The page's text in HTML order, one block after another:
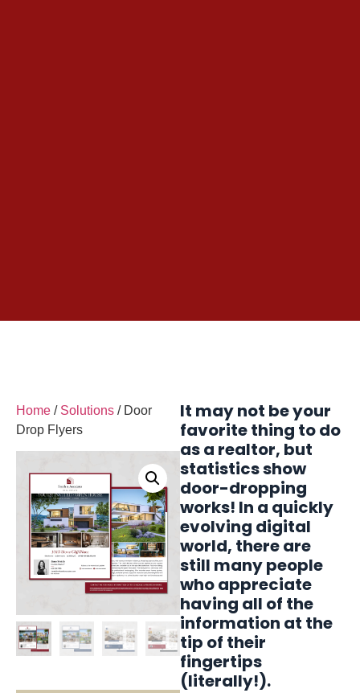
Home / Solutions / Door
Drop Flyers
It may not be your
favorite thing to do
as a realtor, but
statistics show
door-dropping
works! In a quickly
evolving digital
world, there are
still many people
who appreciate
having all of the
information at the
tip of their
fingertips
(literally!).